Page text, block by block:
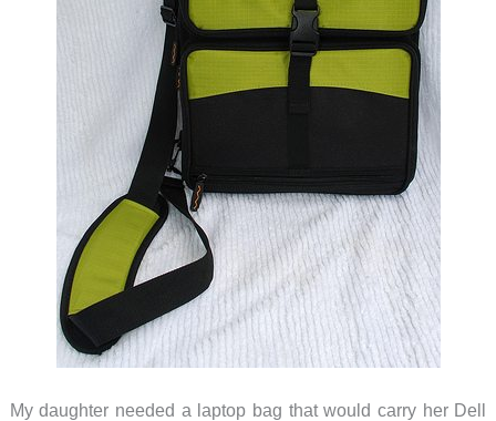
My daughter needed a laptop bag that would carry her Dell